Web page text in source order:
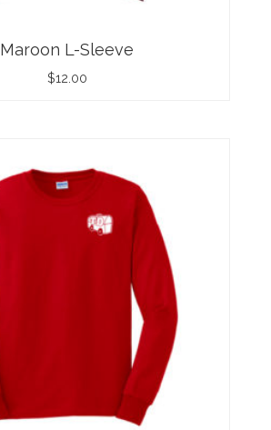
Maroon L-Sleeve
$12.00